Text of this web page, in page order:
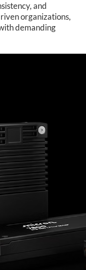
and
organizations,
demanding